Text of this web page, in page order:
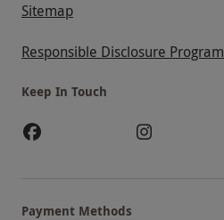
Sitemap
Responsible Disclosure Program
Keep In Touch
Payment Methods